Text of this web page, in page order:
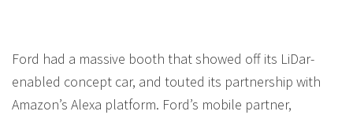
Ford had a massive booth that showed off its LiDar-
enabled concept car, and touted its partnership with
Amazon’s Alexa platform. Ford’s mobile partner,